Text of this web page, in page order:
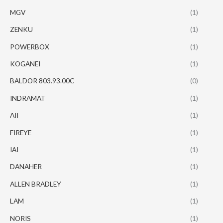
MGV (1)
ZENKU (1)
POWERBOX (1)
KOGANEI (1)
BALDOR 803.93.00C (0)
INDRAMAT (1)
AII (1)
FIREYE (1)
IAI (1)
DANAHER (1)
ALLEN BRADLEY (1)
LAM (1)
NORIS (1)